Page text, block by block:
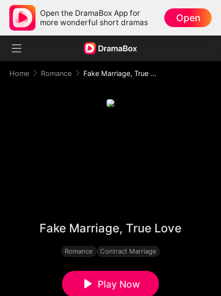
Open the DramaBox App for
more wonderful short dramas
Open
Home Romance Fake Marriage, True Love
Fake Marriage, True Love
Romance Contract Marriage
Play Now